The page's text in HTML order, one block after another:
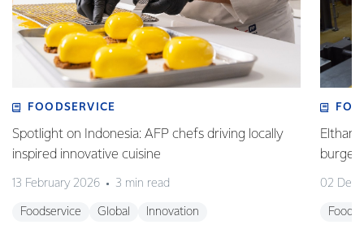
FOODSERVICE
Spotlight on Indonesia: AFP chefs driving locally
inspired innovative cuisine
13 February 2026 3 min read
Foodservice Global Innovation
Eltham
02